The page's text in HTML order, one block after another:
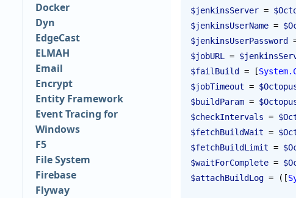
$jenkinsServer =
$jenkinsUserName =
$jenkinsUserPassword
$jobURL
=
$failBuild
= [
$jobTimeout =
$buildParam =
$checkIntervals =
$fetchBuildWait =
$fetchBuildLimit =
$waitForComplete =
$attachBuildLog = ([
Docker
Dyn
EdgeCast
ELMAH
Email
Encrypt
Entity Framework
Event Tracing for
Windows
F5
File System
Firebase
Flyway